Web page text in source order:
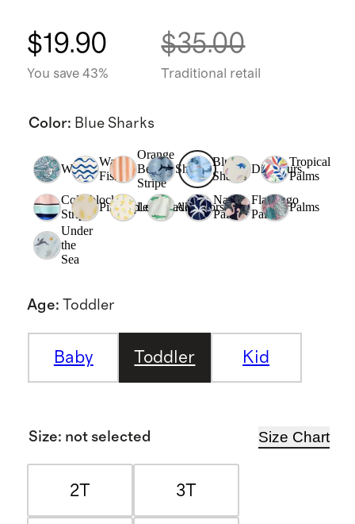
$19.90
You save 43%
$35.00
Traditional retail
Color: Blue Sharks
Waves
Wavy
Fish
Orange
Beach
Stripe
Sharks
Blue
Sharks
Dinosaurs
Tropical
Palms
Colorblock
Stripe
PineappleLemonadeAlligators
Navy
Palms
Flamingo
Palms
Palms
Under
the
Sea
Age: Toddler
Baby Toddler Kid
Size: not selected Size Chart
2T 3T